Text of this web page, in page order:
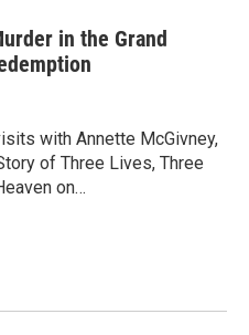
in the Grand
with Annette McGivney,
of Three Lives, Three
on…